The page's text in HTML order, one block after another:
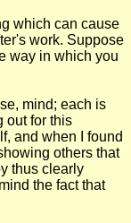
which can cause
work. Suppose
way in which you
mind; each is
out for this
and when I found
others that
thus clearly
the fact that